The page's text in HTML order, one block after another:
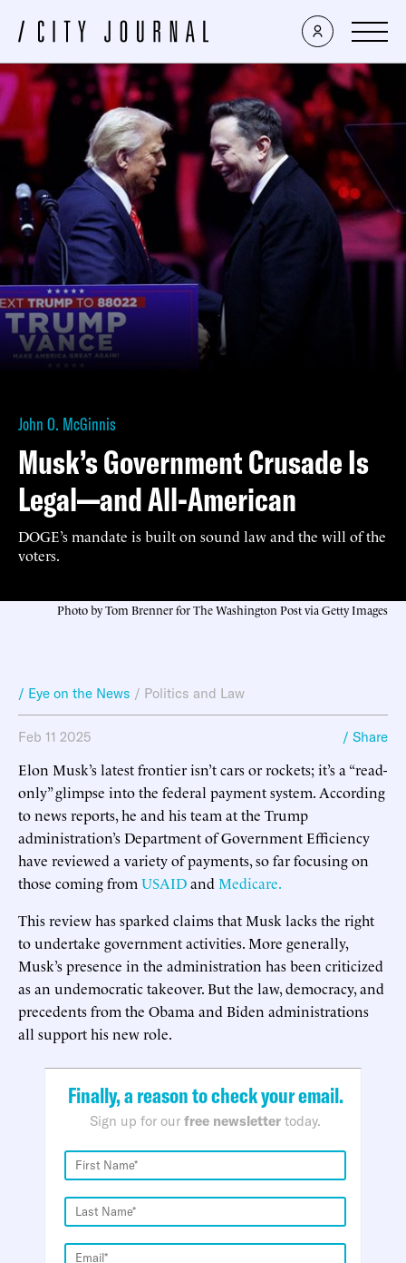
John O. McGinnis
Musk’s Government Crusade Is
Legal—and All-American
DOGE’s mandate is built on sound law and the will of the
voters.
Photo by Tom Brenner for The Washington Post via Getty Images
/ Eye on the News / Politics and Law
Feb 11 2025 / Share
Elon Musk’s latest frontier isn’t cars or rockets; it’s a “read-
only” glimpse into the federal payment system. According
to news reports, he and his team at the Trump
administration’s Department of Government Efficiency
have reviewed a variety of payments, so far focusing on
those coming from USAIDand Medicare.
This review has sparked claims that Musk lacks the right
to undertake government activities. More generally,
Musk’s presence in the administration has been criticized
as an undemocratic takeover. But the law, democracy, and
precedents from the Obama and Biden administrations
all support his new role.
Finally, a reason to check your email.
Sign up for our free newsletter today.